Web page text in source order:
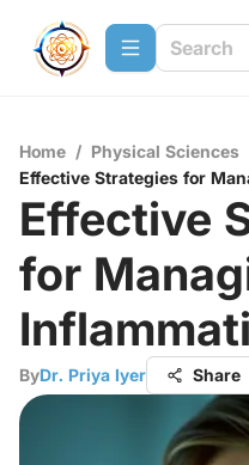
Home / Physical Sciences
Effective Strategies for
Effective
for
ByDr. Priya Iyer Share